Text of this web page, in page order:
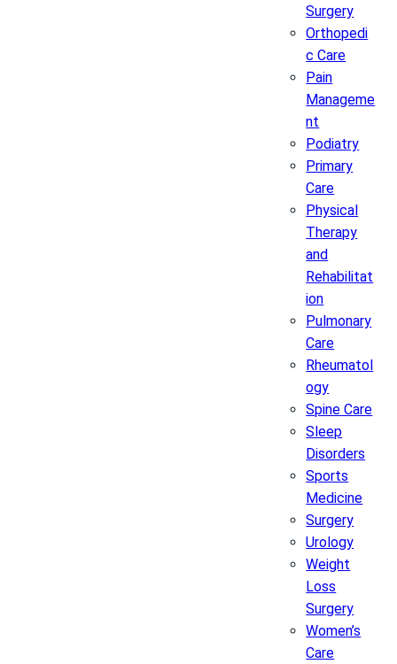
Surgery
Orthopedi
c Care
Pain
Manageme
nt
Podiatry
Primary
Care
Physical
Therapy
and
Rehabilitat
ion
Pulmonary
Care
Rheumatol
ogy
Spine Care
Sleep
Disorders
Sports
Medicine
Surgery
Urology
Weight
Loss
Surgery
Women’s
Care